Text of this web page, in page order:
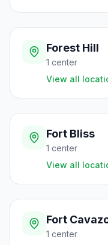
Forest Hill
1 center
View all
Fort Bliss
1 center
View all
Fort
1 center